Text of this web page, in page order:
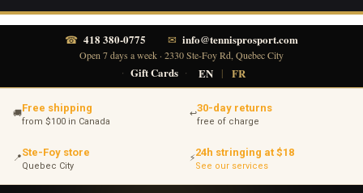
☎ 418 380-0775 ✉ info@tennisprosport.com
Open 7 days a week · 2330 Ste-Foy Rd, Quebec City
· Gift Cards · EN | FR
🚚Free shipping
from $100 in Canada
↩30-day returns
free of charge
📍Ste-Foy store
Quebec City
⚡24h stringing at $18
See our services